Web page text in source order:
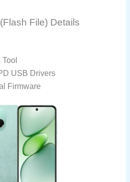
File) Details
USB Drivers
Firmware